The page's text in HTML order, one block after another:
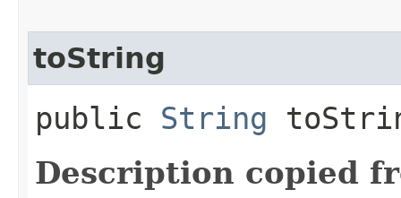
toString
public String
Description copied